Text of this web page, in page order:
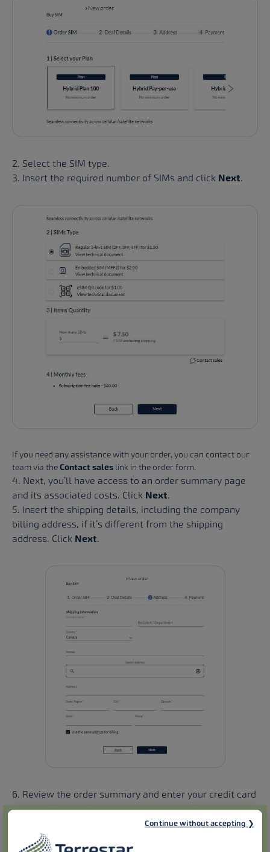
2. Select the SIM type.
3. Insert the required number of SIMs and click Next.
If you need any assistance with your order, you can contact our
team via theContact sales link in the order form.
4. Next, you’ll have access to an order summary page
and its associated costs. Click Next.
5. Insert the shipping details, including the company
billing address, if it’s different from the shipping
address. Click Next.
6. Review the order summary and enter your credit card
number (if this info does not already exist).
Continue without accepting